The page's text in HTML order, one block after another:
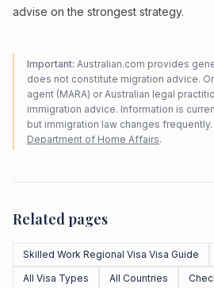
advise on the strongest strategy.
Important: Australian.com provides
does not constitute migration advice.
agent (MARA) or Australian legal
immigration advice. Information is
but immigration law changes
Department of Home Affairs.
Related pages
Skilled Work Regional Visa Visa Guide
All Visa Types
All Countries